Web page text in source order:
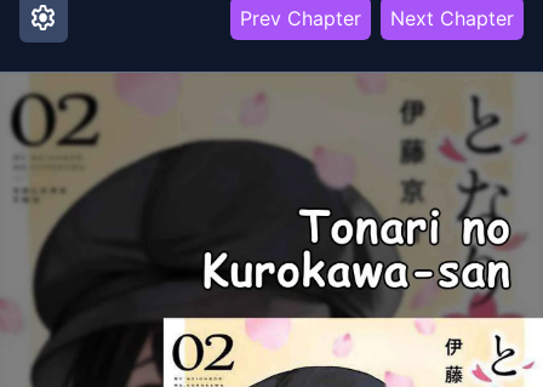
settings Prev Chapter Next Chapter